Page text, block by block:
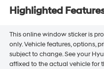
Highlighted
This online window sticker is
only. Vehicle features, options,
subject to change. See your
affixed to the actual vehicle for